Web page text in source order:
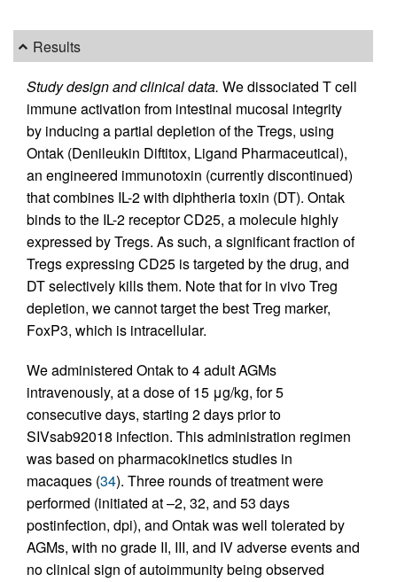
Results
Study design and clinical data. We dissociated T cell
immune activation from intestinal mucosal integrity
by inducing a partial depletion of the Tregs, using
Ontak (Denileukin Diftitox, Ligand Pharmaceutical),
an engineered immunotoxin (currently discontinued)
that combines IL-2 with diphtheria toxin (DT). Ontak
binds to the IL-2 receptor CD25, a molecule highly
expressed by Tregs. As such, a significant fraction of
Tregs expressing CD25 is targeted by the drug, and
DT selectively kills them. Note that for in vivo Treg
depletion, we cannot target the best Treg marker,
FoxP3, which is intracellular.
We administered Ontak to 4 adult AGMs
intravenously, at a dose of 15 μg/kg, for 5
consecutive days, starting 2 days prior to
SIVsab92018 infection. This administration regimen
was based on pharmacokinetics studies in
macaques (34). Three rounds of treatment were
performed (initiated at –2, 32, and 53 days
postinfection, dpi), and Ontak was well tolerated by
AGMs, with no grade II, III, and IV adverse events and
no clinical sign of autoimmunity being observed